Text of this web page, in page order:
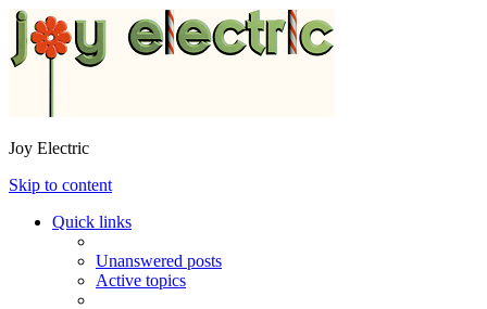
Joy Electric
Skip to content
Quick links
Unanswered posts
Active topics